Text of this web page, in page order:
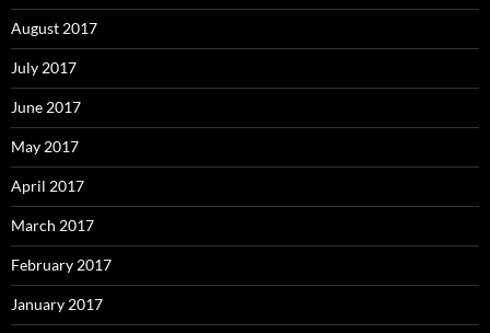
August 2017
July 2017
June 2017
May 2017
April 2017
March 2017
February 2017
January 2017